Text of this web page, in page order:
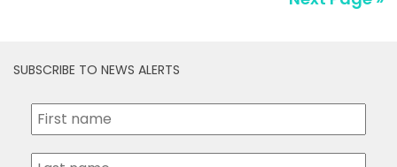
SUBSCRIBE TO NEWS ALERTS